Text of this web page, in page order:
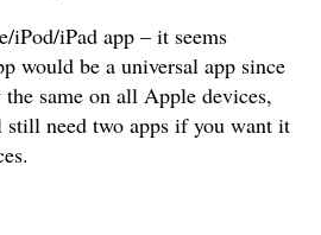
iPod/iPad app – it seems
would be a universal app since
same on all Apple devices,
need two apps if you want it